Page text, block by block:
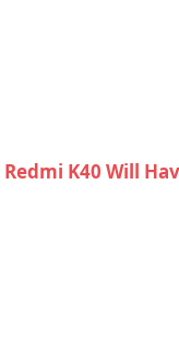
Redmi K40 Will